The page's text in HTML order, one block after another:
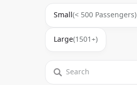
Small(< 500 Passengers)
Large(1501+)